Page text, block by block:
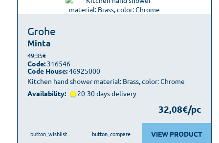
Grohe
Minta
Kitchen hand shower material: Brass, color: Chrome
49,35€
Code: 316546
Code House:46925000
Availability: 20-30 days delivery
32,08€/pc
VIEW PRODUCT
button_wishlist button_compare